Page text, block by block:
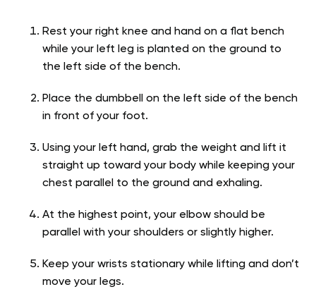
Rest your right knee and hand on a flat bench
while your left leg is planted on the ground to
the left side of the bench.
Place the dumbbell on the left side of the bench
in front of your foot.
Using your left hand, grab the weight and lift it
straight up toward your body while keeping your
chest parallel to the ground and exhaling.
At the highest point, your elbow should be
parallel with your shoulders or slightly higher.
Keep your wrists stationary while lifting and don’t
move your legs.